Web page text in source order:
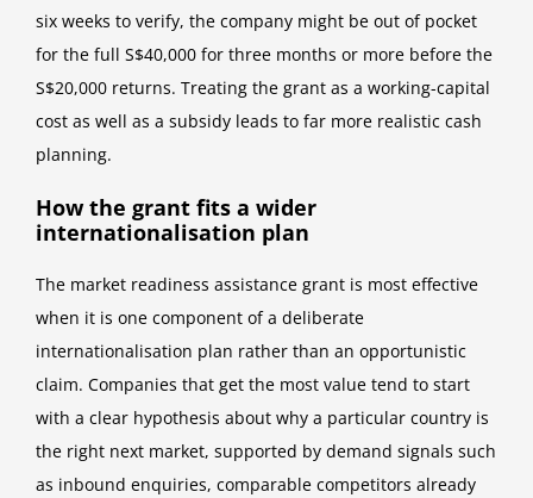
six weeks to verify, the company might be out of pocket
for the full S$40,000 for three months or more before the
S$20,000 returns. Treating the grant as a working-capital
cost as well as a subsidy leads to far more realistic cash
planning.
How the grant fits a wider
internationalisation plan
The market readiness assistance grant is most effective
when it is one component of a deliberate
internationalisation plan rather than an opportunistic
claim. Companies that get the most value tend to start
with a clear hypothesis about why a particular country is
the right next market, supported by demand signals such
as inbound enquiries, comparable competitors already